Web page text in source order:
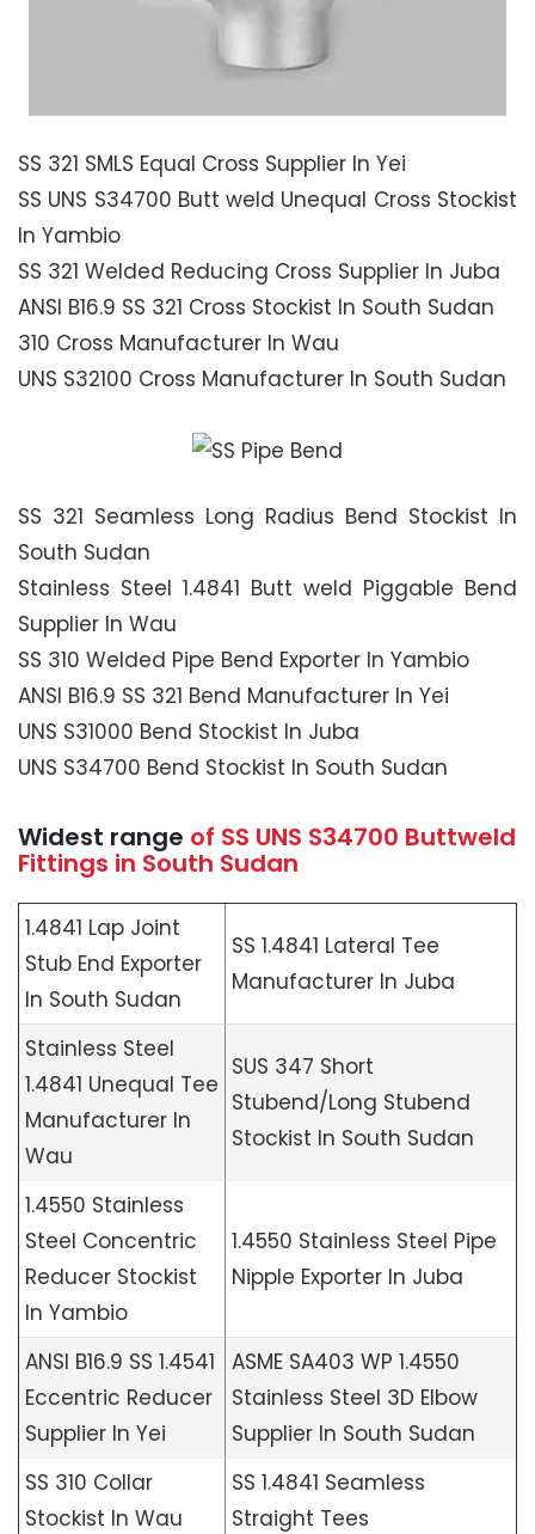
SS 321 SMLS Equal Cross Supplier In Yei
SS UNS S34700 Butt weld Unequal Cross Stockist
In Yambio
SS 321 Welded Reducing Cross Supplier In Juba
ANSI B16.9 SS 321 Cross Stockist In South Sudan
310 Cross Manufacturer In Wau
UNS S32100 Cross Manufacturer In South Sudan
SS 321 Seamless Long Radius Bend Stockist In
South Sudan
Stainless Steel 1.4841 Butt weld Piggable Bend
Supplier In Wau
SS 310 Welded Pipe Bend Exporter In Yambio
ANSI B16.9 SS 321 Bend Manufacturer In Yei
UNS S31000 Bend Stockist In Juba
UNS S34700 Bend Stockist In South Sudan
Widest range of SS UNS S34700 Buttweld
Fittings in South Sudan
1.4841 Lap Joint
Stub End Exporter
In South Sudan
SS 1.4841 Lateral Tee
Manufacturer In Juba
Stainless Steel
1.4841 Unequal Tee
Manufacturer In
Wau
SUS 347 Short
Stubend/Long Stubend
Stockist In South Sudan
1.4550 Stainless
Steel Concentric
Reducer Stockist
In Yambio
1.4550 Stainless Steel Pipe
Nipple Exporter In Juba
ANSI B16.9 SS 1.4541
Eccentric Reducer
Supplier In Yei
ASME SA403 WP 1.4550
Stainless Steel 3D Elbow
Supplier In South Sudan
SS 310 Collar
Stockist In Wau
SS 1.4841 Seamless
Straight Tees